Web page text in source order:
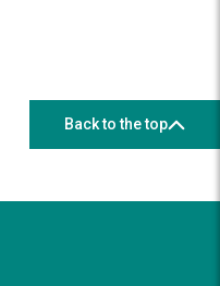
Back to the top